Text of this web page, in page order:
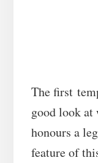
The first
good look at
honours a
feature of